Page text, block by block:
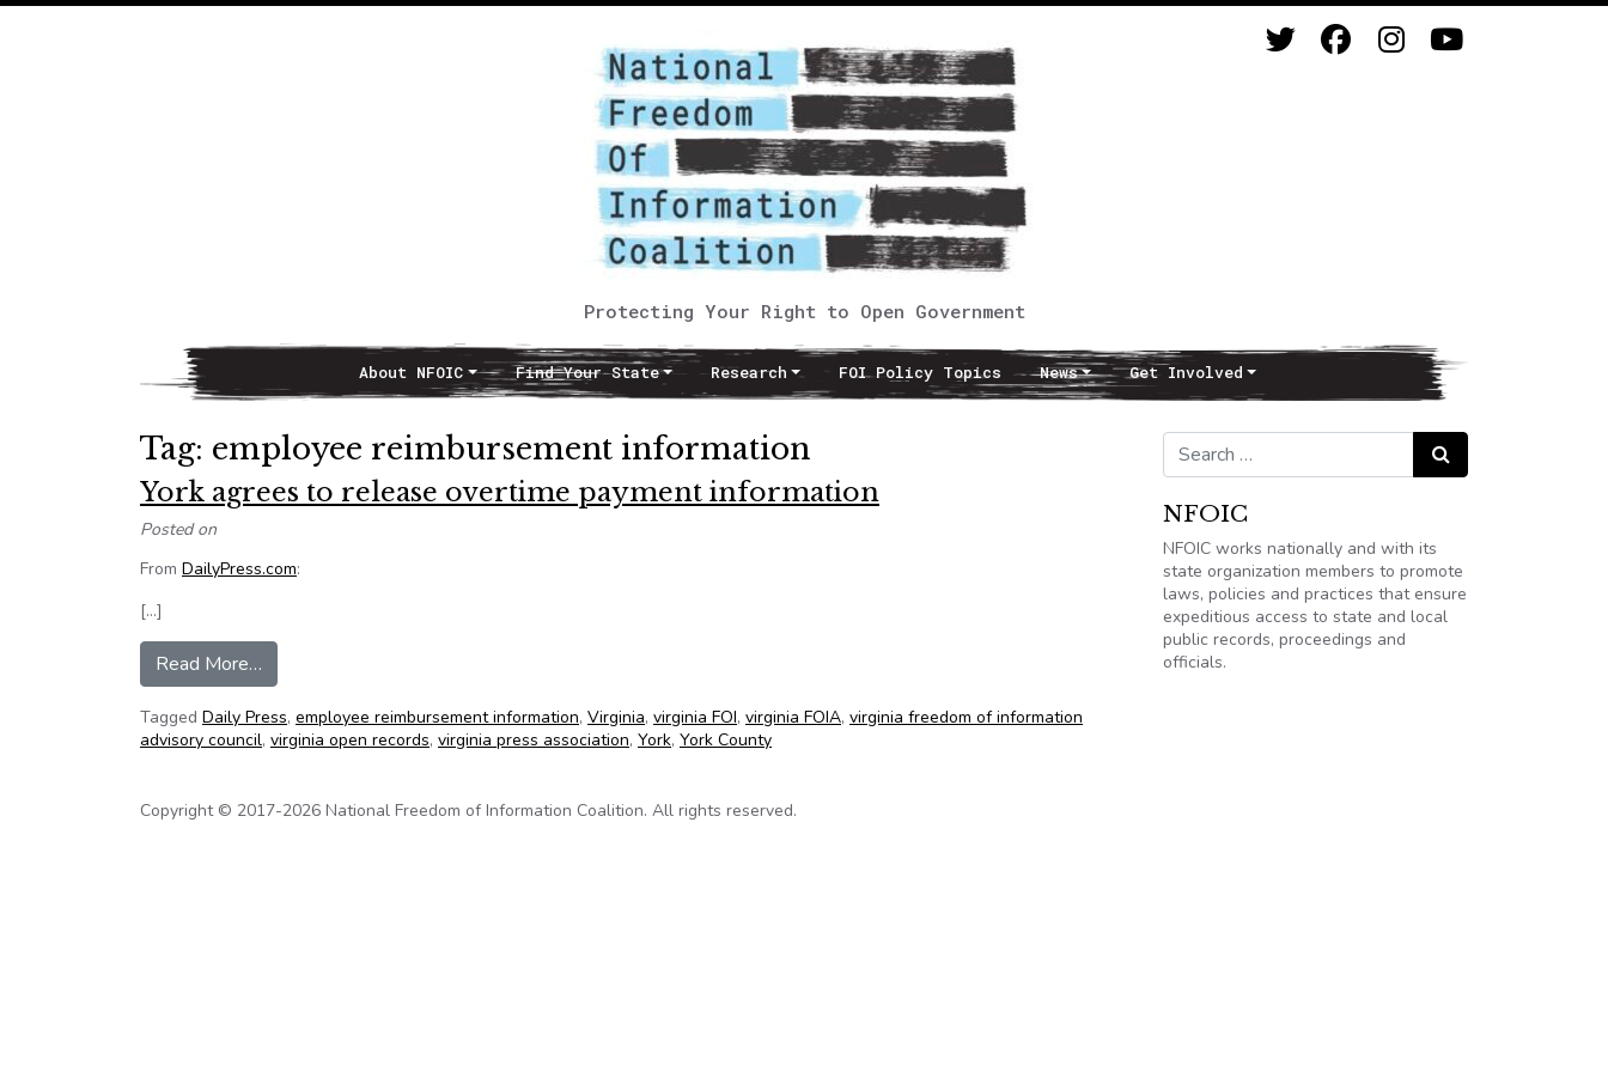
Protecting Your Right to Open Government
Main NavigationAbout NFOIC Find Your State Research FOI Policy Topics News Get Involved
Tag: employee reimbursement information
York agrees to release overtime payment information
Posted on
From DailyPress.com:
[…]
Read More…
Tagged Daily Press, employee reimbursement information, Virginia, virginia FOI, virginia FOIA, virginia freedom of information
advisory council, virginia open records, virginia press association, York, York County
Search for: Search
NFOIC
NFOIC works nationally and with its
state organization members to promote
laws, policies and practices that ensure
expeditious access to state and local
public records, proceedings and
officials.
Copyright © 2017-2026 National Freedom of Information Coalition. All rights reserved.